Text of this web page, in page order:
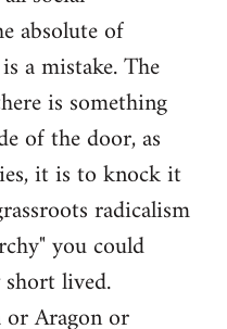
absolute of
a mistake. The
is something
of the door, as
it is to knock it
radicalism
you could
lived.
Aragon or